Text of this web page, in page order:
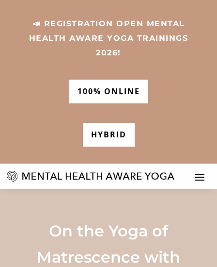
📣 REGISTRATION OPEN MENTAL
HEALTH AWARE YOGA TRAININGS
2026!
100% ONLINE
HYBRID
On the Yoga of
Matrescence with